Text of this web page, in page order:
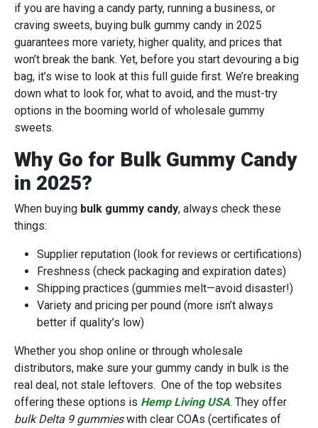
if you are having a candy party, running a business, or
craving sweets, buying bulk gummy candy in 2025
guarantees more variety, higher quality, and prices that
won’t break the bank. Yet, before you start devouring a big
bag, it’s wise to look at this full guide first. We’re breaking
down what to look for, what to avoid, and the must-try
options in the booming world of wholesale gummy
sweets.
Why Go for Bulk Gummy Candy
in 2025?
When buying bulk gummy candy, always check these
things:
Supplier reputation (look for reviews or certifications)
Freshness (check packaging and expiration dates)
Shipping practices (gummies melt—avoid disaster!)
Variety and pricing per pound (more isn’t always
better if quality’s low)
Whether you shop online or through wholesale
distributors, make sure your gummy candy in bulk is the
real deal, not stale leftovers. One of the top websites
offering these options is Hemp Living USA. They offer
bulk Delta 9 gummieswith clear COAs (certificates of